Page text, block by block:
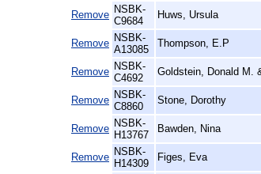
Remove NSBK-
C9684
Huws, Ursula
Remove NSBK-
A13085
Thompson, E.P
Remove NSBK-
C4692
Goldstein, Donald M.
Remove NSBK-
C8860
Stone, Dorothy
Remove NSBK-
H13767
Bawden, Nina
Remove NSBK-
H14309
Figes, Eva